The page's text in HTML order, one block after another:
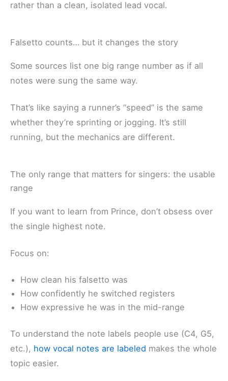
rather than a clean, isolated lead vocal.
Falsetto counts… but it changes the story
Some sources list one big range number as if all
notes were sung the same way.
That’s like saying a runner’s “speed” is the same
whether they’re sprinting or jogging. It’s still
running, but the mechanics are different.
The only range that matters for singers: the usable
range
If you want to learn from Prince, don’t obsess over
the single highest note.
Focus on:
How clean his falsetto was
How confidently he switched registers
How expressive he was in the mid-range
To understand the note labels people use (C4, G5,
etc.), how vocal notes are labeled makes the whole
topic easier.